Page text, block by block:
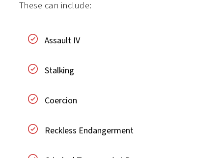
These can include:
Assault IV
Stalking
Coercion
Reckless Endangerment